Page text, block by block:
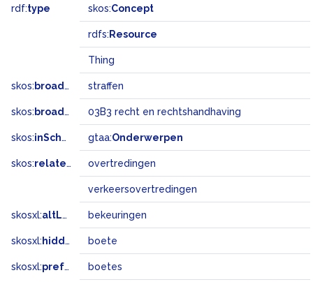
rdf:type skos:Concept
rdfs: Resource
Thing
skos: broader straffen
skos: broadMatch 03B3 recht en rechtshandhaving
skos:inScheme gtaa:Onderwerpen
skos:related overtredingen
verkeersovertredingen
skosxl:altLabel bekeuringen
skosxl: hiddenLabel boete
skosxl:prefLabel boetes